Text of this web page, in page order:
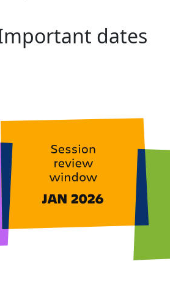
dates